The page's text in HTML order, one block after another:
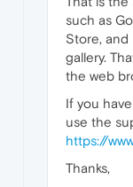
such as
Store,
gallery.
the web
If you
use the
https://
Thanks,